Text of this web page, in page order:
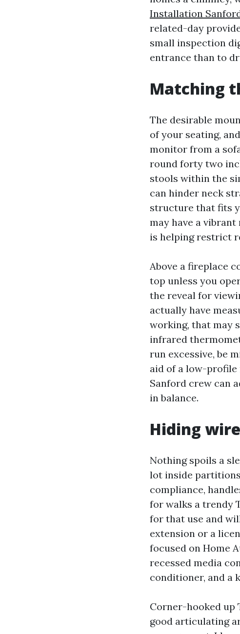
Installation
related-day
small inspection
entrance than to
Matching
The desirable
of your seating,
monitor from a
round forty two
stools within the
can hinder neck
structure that fits
may have a
is helping restrict
Above a fireplace
top unless you
the reveal for
actually have
working, that may
infrared
run excessive, be
aid of a low-profile
Sanford crew can
in balance.
Hiding
Nothing spoils a
lot inside
compliance,
for walks a trendy
for that use and
extension or a
focused on Home
recessed media
conditioner, and a
Corner-hooked up
good articulating